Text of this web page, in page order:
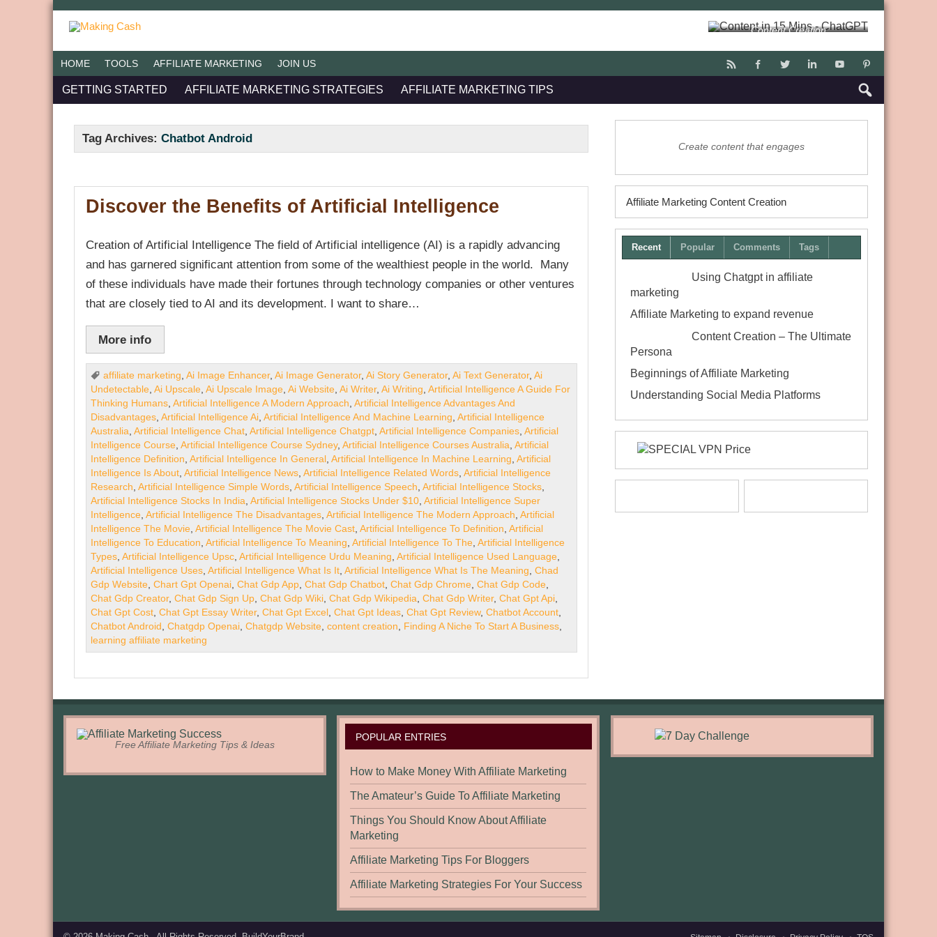
Content Creation
HOME TOOLS AFFILIATE MARKETING JOIN US
GETTING STARTED AFFILIATE MARKETING STRATEGIES AFFILIATE MARKETING TIPS
Tag Archives:Chatbot Android
Discover the Benefits of Artificial Intelligence
Creation of Artificial Intelligence The field of Artificial intelligence (AI) is a rapidly advancing
and has garnered significant attention from some of the wealthiest people in the world. Many
of these individuals have made their fortunes through technology companies or other ventures
that are closely tied to AI and its development. I want to share…
More info
affiliate marketing ,Ai Image Enhancer,Ai Image Generator,Ai Story Generator,Ai Text Generator,Ai
Undetectable ,Ai Upscale ,Ai Upscale Image ,Ai Website ,Ai Writer,Ai Writing ,Artificial Intelligence A Guide For
Thinking Humans ,Artificial Intelligence A Modern Approach ,Artificial Intelligence Advantages And
Disadvantages ,Artificial Intelligence Ai ,Artificial Intelligence And Machine Learning ,Artificial Intelligence
Australia ,Artificial Intelligence Chat ,Artificial Intelligence Chatgpt ,Artificial Intelligence Companies ,Artificial
Intelligence Course ,Artificial Intelligence Course Sydney,Artificial Intelligence Courses Australia ,Artificial
Intelligence Definition ,Artificial Intelligence In General ,Artificial Intelligence In Machine Learning ,Artificial
Intelligence Is About ,Artificial Intelligence News ,Artificial Intelligence Related Words ,Artificial Intelligence
Research ,Artificial Intelligence Simple Words ,Artificial Intelligence Speech ,Artificial Intelligence Stocks
Artificial Intelligence Stocks In India ,Artificial Intelligence Stocks Under $10 ,Artificial Intelligence Super
Intelligence ,Artificial Intelligence The Disadvantages ,Artificial Intelligence The Modern Approach ,Artificial
Intelligence The Movie ,Artificial Intelligence The Movie Cast ,Artificial Intelligence To Definition ,Artificial
Intelligence To Education ,Artificial Intelligence To Meaning ,Artificial Intelligence To The ,Artificial Intelligence
Types ,Artificial Intelligence Upsc ,Artificial Intelligence Urdu Meaning ,Artificial Intelligence Used Language
Artificial Intelligence Uses ,Artificial Intelligence What Is It ,Artificial Intelligence What Is The Meaning ,Chad
Gdp Website ,Chart Gpt Openai ,Chat Gdp App ,Chat Gdp Chatbot ,Chat Gdp Chrome ,Chat Gdp Code
Chat Gdp Creator,Chat Gdp Sign Up ,Chat Gdp Wiki ,Chat Gdp Wikipedia ,Chat Gdp Writer,Chat Gpt Api
Chat Gpt Cost ,Chat Gpt Essay Writer,Chat Gpt Excel ,Chat Gpt Ideas ,Chat Gpt Review,Chatbot Account
Chatbot Android ,Chatgdp Openai ,Chatgdp Website ,content creation Finding A Niche To Start A Business
learning affiliate marketing
Create content that engages
Affiliate Marketing Content Creation
Recent Popular Comments Tags
Using Chatgpt in affiliate
marketing
Affiliate Marketing to expand revenue
Content Creation – The Ultimate
Persona
Beginnings of Affiliate Marketing
Understanding Social Media Platforms
Free Affiliate Marketing Tips & Ideas
POPULAR ENTRIES
How to Make Money With Affiliate Marketing
The Amateur’s Guide To Affiliate Marketing
Things You Should Know About Affiliate
Marketing
Affiliate Marketing Tips For Bloggers
Affiliate Marketing Strategies For Your Success